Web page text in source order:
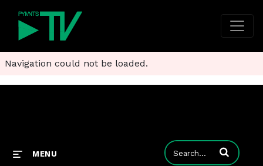
Navigation could not be loaded.
MENU Enter terms to